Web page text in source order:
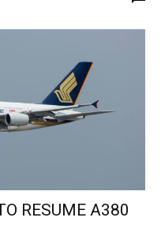
RESUME A380